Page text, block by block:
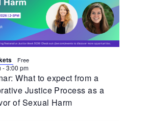
What to expect from a
Justice Process as a
of Sexual Harm
-3:00 pm
Free